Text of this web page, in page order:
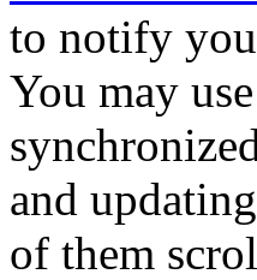
to notify
You may
and
of them